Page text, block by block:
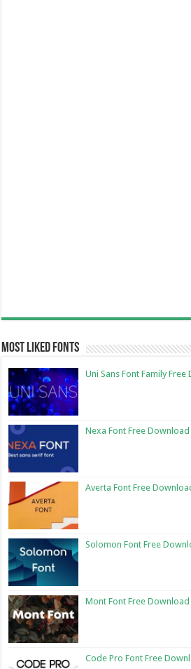
Most Liked Fonts
Uni Sans Font Family Free
Nexa Font Free Download
Averta Font Free
Solomon Font Free
Mont Font Free Download
Code Pro Font Free